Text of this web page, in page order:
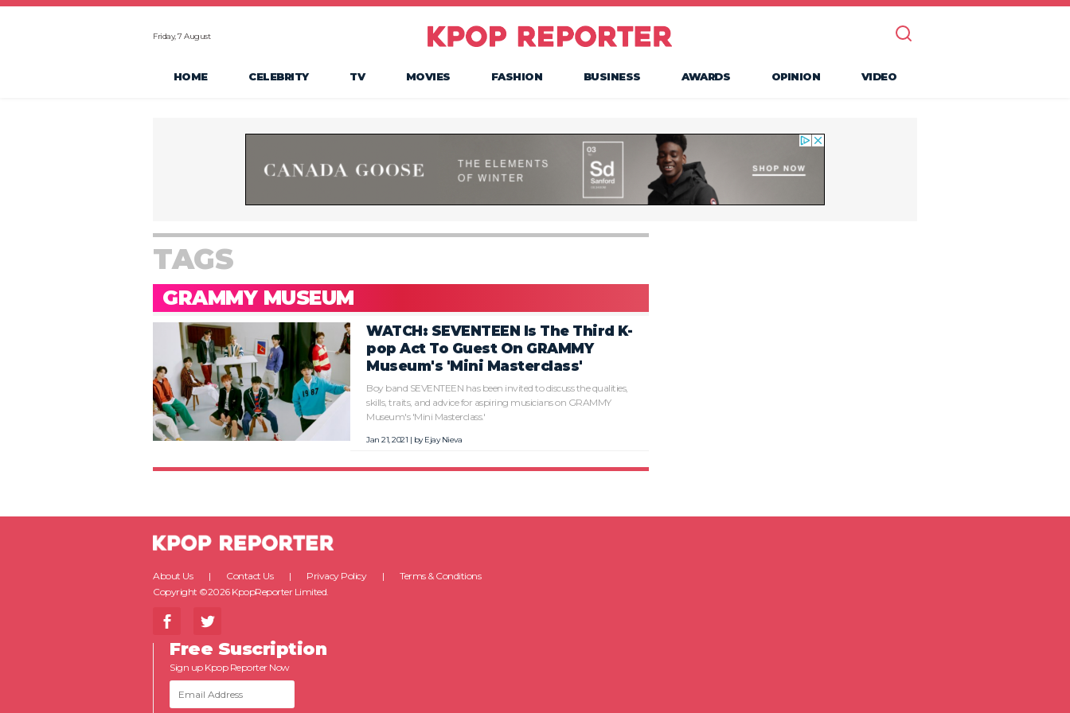
Friday, 7 August
HOME CELEBRITY TV MOVIES FASHION BUSINESS AWARDS OPINION VIDEO
TAGS
GRAMMY MUSEUM
WATCH: SEVENTEEN Is The Third K-
pop Act To Guest On GRAMMY
Museum's 'Mini Masterclass'
Boy band SEVENTEEN has been invited to discuss the qualities,
skills, traits, and advice for aspiring musicians on GRAMMY
Museum's 'Mini Masterclass.'
Jan 21, 2021 | byEjay Nieva
About Us Contact Us Privacy Policy
Terms & Conditions
Copyright ©2026 KpopReporter Limited.
Free Suscription
Sign up Kpop Reporter Now